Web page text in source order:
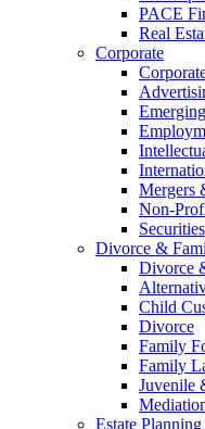
PACE
Real
Corporate
Mergers
Non-
Securities
Divorce &
Divorce
Child
Divorce
Family
Family
Juvenile
Estate